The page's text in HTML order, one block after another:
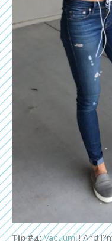
Tip #4: Vacuum!!! And